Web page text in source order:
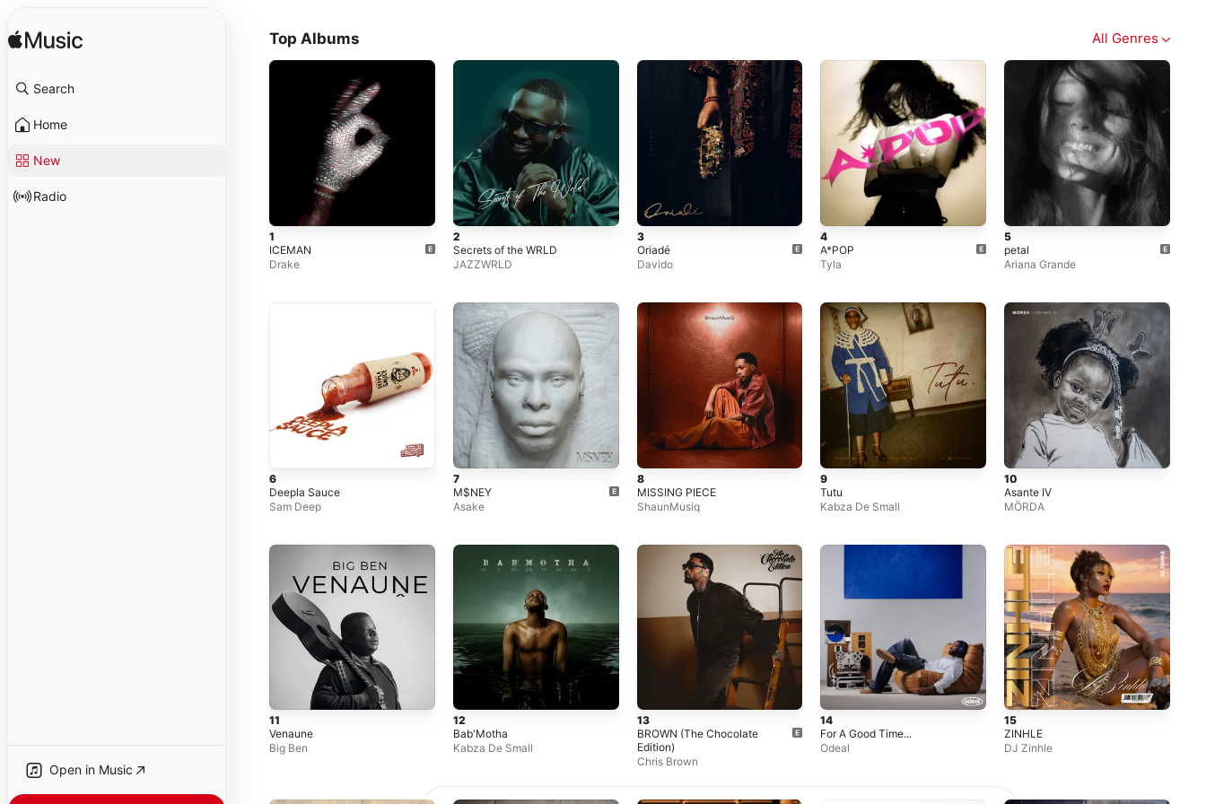
Search
Home
New
Radio
Open in Music
Top Albums All Genres
1
ICEMAN
Drake
2
Secrets of the WRLD
JAZZWRLD
3
Oriadé
Davido
4
A*POP
Tyla
5
petal
Ariana Grande
6
Deepla Sauce
Sam Deep
7
M$NEY
Asake
8
MISSING PIECE
ShaunMusiq
9
Tutu
Kabza De Small
10
Asante IV
MÖRDA
11
Venaune
Big Ben
12
Bab'Motha
Kabza De Small
13
BROWN (The Chocolate
Edition)
Chris Brown
14
For A Good Time...
Odeal
15
ZINHLE
DJ Zinhle